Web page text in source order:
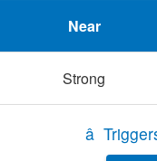
Near
Strong
â